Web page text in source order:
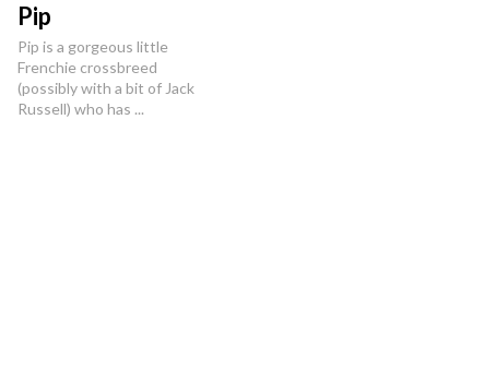
Pip
Pip is a gorgeous little
Frenchie crossbreed
(possibly with a bit of Jack
Russell) who has ...